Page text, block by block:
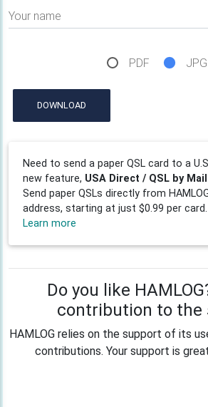
Your name
PDF JPG
DOWNLOAD
Need to send a paper QSL card to a
new feature, USA Direct / QSL by
Send paper QSLs directly from
address, starting at just $0.99 per card.
Learn more
Do you like
contribution to the
HAMLOG relies on the support of its
contributions. Your support is